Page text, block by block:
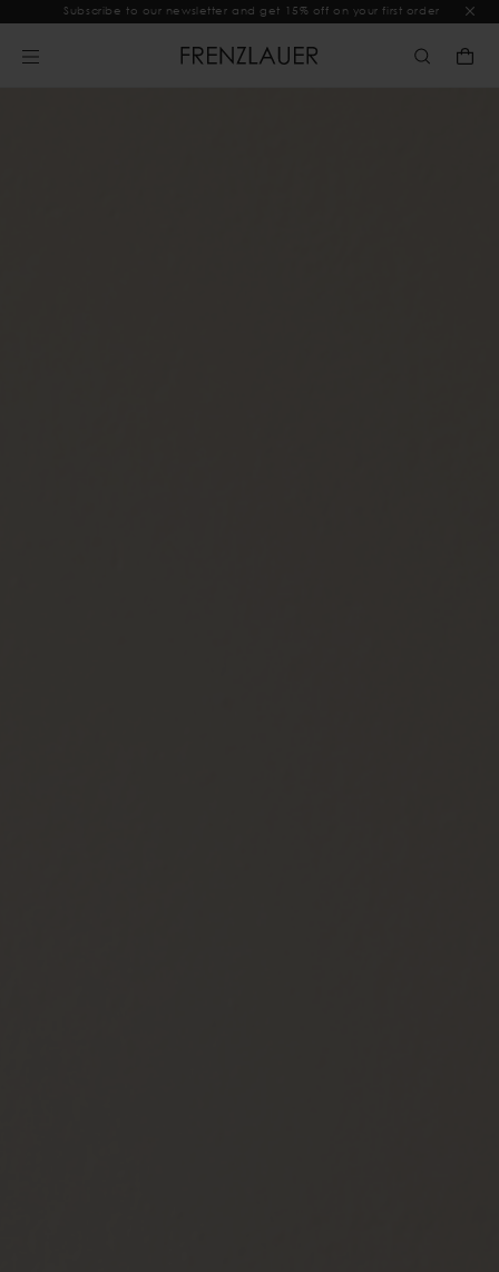
Subscribe to our newsletter and get 15% off on your first order